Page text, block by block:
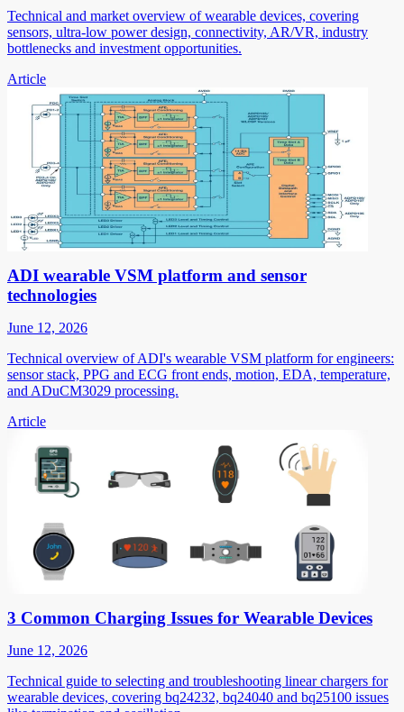
Technical and market overview of wearable devices, covering
sensors, ultra-low power design, connectivity, AR/VR, industry
bottlenecks and investment opportunities.
Article
ADI wearable VSM platform and sensor
technologies
June 12, 2026
Technical overview of ADI's wearable VSM platform for engineers:
sensor stack, PPG and ECG front ends, motion, EDA, temperature,
and ADuCM3029 processing.
Article
3 Common Charging Issues for Wearable Devices
June 12, 2026
Technical guide to selecting and troubleshooting linear chargers for
wearable devices, covering bq24232, bq24040 and bq25100 issues